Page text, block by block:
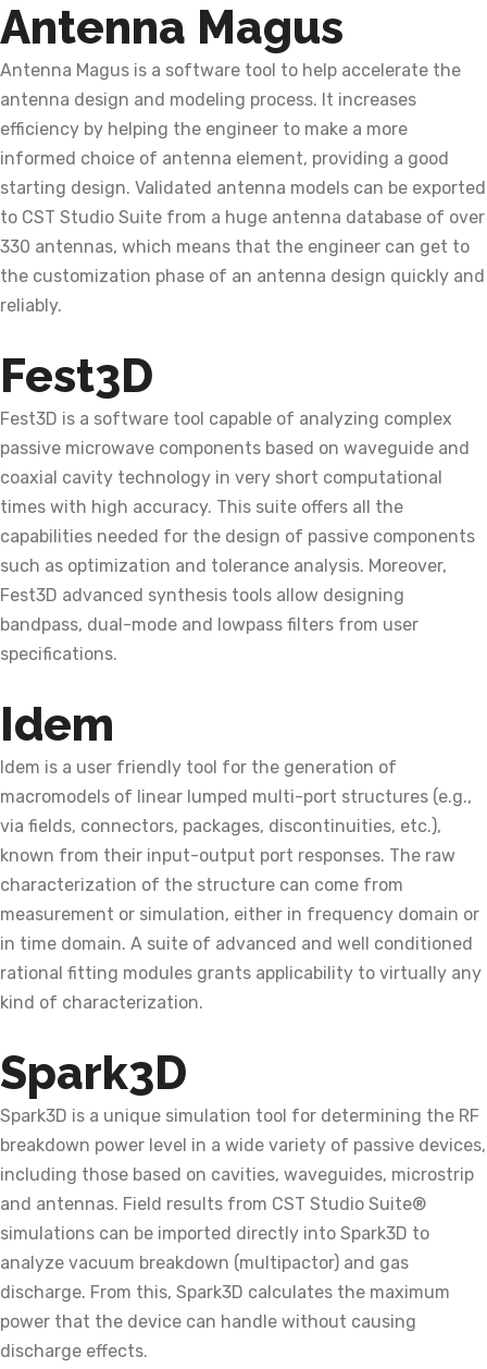
Antenna Magus
Antenna Magus is a software tool to help accelerate the
antenna design and modeling process. It increases
efficiency by helping the engineer to make a more
informed choice of antenna element, providing a good
starting design. Validated antenna models can be exported
to CST Studio Suite from a huge antenna database of over
330 antennas, which means that the engineer can get to
the customization phase of an antenna design quickly and
reliably.
Fest3D
Fest3D is a software tool capable of analyzing complex
passive microwave components based on waveguide and
coaxial cavity technology in very short computational
times with high accuracy. This suite offers all the
capabilities needed for the design of passive components
such as optimization and tolerance analysis. Moreover,
Fest3D advanced synthesis tools allow designing
bandpass, dual-mode and lowpass filters from user
specifications.
Idem
Idem is a user friendly tool for the generation of
macromodels of linear lumped multi-port structures (e.g.,
via fields, connectors, packages, discontinuities, etc.),
known from their input-output port responses. The raw
characterization of the structure can come from
measurement or simulation, either in frequency domain or
in time domain. A suite of advanced and well conditioned
rational fitting modules grants applicability to virtually any
kind of characterization.
Spark3D
Spark3D is a unique simulation tool for determining the RF
breakdown power level in a wide variety of passive devices,
including those based on cavities, waveguides, microstrip
and antennas. Field results from CST Studio Suite®
simulations can be imported directly into Spark3D to
analyze vacuum breakdown (multipactor) and gas
discharge. From this, Spark3D calculates the maximum
power that the device can handle without causing
discharge effects.